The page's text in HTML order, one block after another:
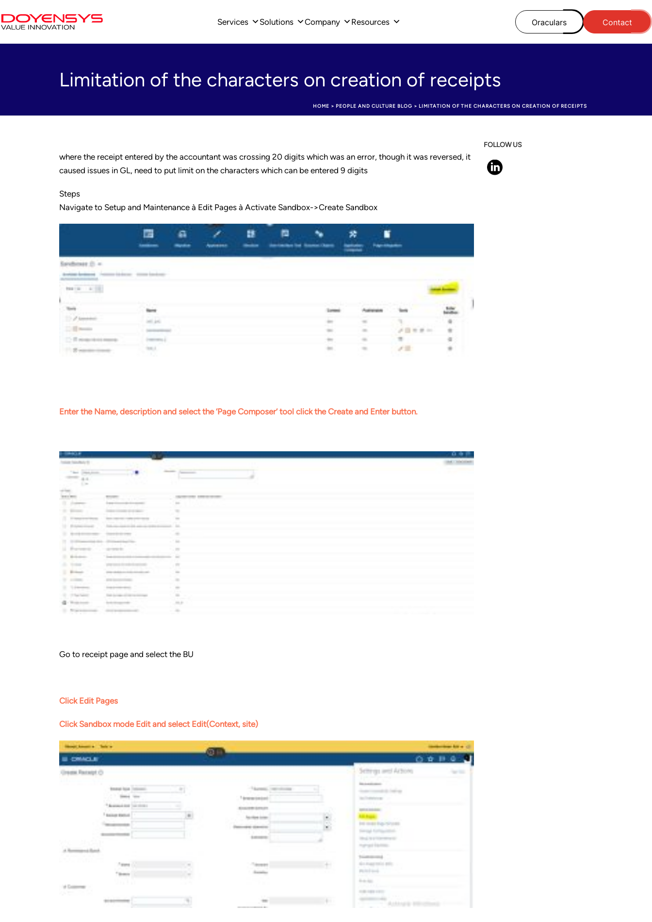
Services Solutions Company Resources Oraculars Contact
Limitation of the characters on creation of receipts
HOME > PEOPLE AND CULTURE BLOG > LIMITATION OF THE CHARACTERS ON CREATION OF RECEIPTS
where the receipt entered by the accountant was crossing 20 digits which was an error, though it was reversed, it
caused issues in GL, need to put limit on the characters which can be entered 9 digits
Steps
Navigate to Setup and Maintenance à Edit Pages à Activate Sandbox->Create Sandbox
Enter the Name, description and select the ‘Page Composer’ tool click the Create and Enter button.
Go to receipt page and select the BU
Click Edit Pages
Click Sandbox mode Edit and select Edit(Context, site)
FOLLOW US